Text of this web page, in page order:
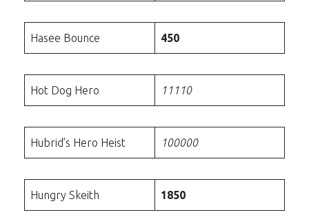
Hasee Bounce 450
Hot Dog Hero 11110
Hubrid’s Hero Heist 100000
Hungry Skeith 1850